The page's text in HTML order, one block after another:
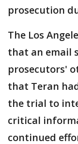
prosecution
The Los
that an email
prosecutors'
that Teran
the trial to
critical
continued